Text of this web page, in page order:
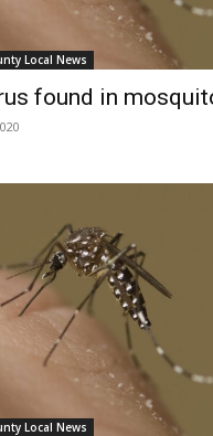
Local News
found in
Local News